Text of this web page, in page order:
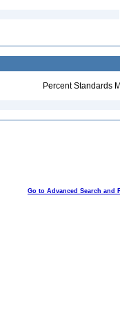
Percent Standards
Go to Advanced Search and